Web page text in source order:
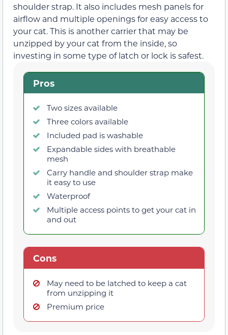
shoulder strap. It also includes mesh panels for
airflow and multiple openings for easy access to
your cat. This is another carrier that may be
unzipped by your cat from the inside, so
investing in some type of latch or lock is safest.
Pros
Two sizes available
Three colors available
Included pad is washable
Expandable sides with breathable
mesh
Carry handle and shoulder strap make
it easy to use
Waterproof
Multiple access points to get your cat in
and out
Cons
May need to be latched to keep a cat
from unzipping it
Premium price